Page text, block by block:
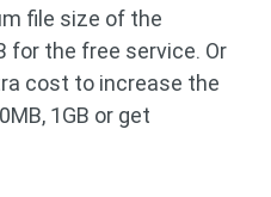
file size of the
for the free service. Or
cost to increase the
1GB or get